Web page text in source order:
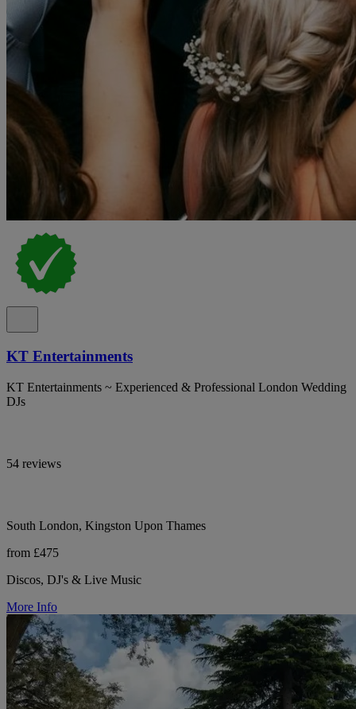
KT Entertainments
KT Entertainments ~ Experienced & Professional London Wedding
DJs
54 reviews
South London, Kingston Upon Thames
from £475
Discos, DJ's & Live Music
More Info